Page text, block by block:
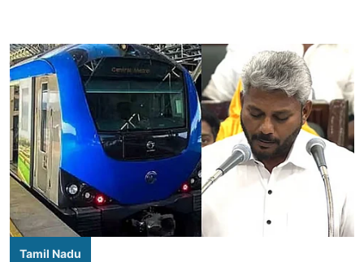
Tamil Nadu